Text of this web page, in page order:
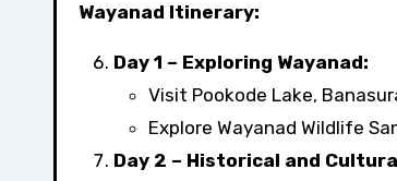
Wayanad Itinerary:
Day 1 – Exploring Wayanad:
Visit Pookode Lake,
Explore Wayanad Wildlife
Day 2 – Historical and